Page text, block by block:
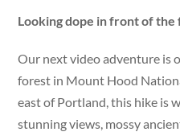
Looking dope in front of the
Our next video adventure is
forest in Mount Hood
east of Portland, this hike is
stunning views, mossy